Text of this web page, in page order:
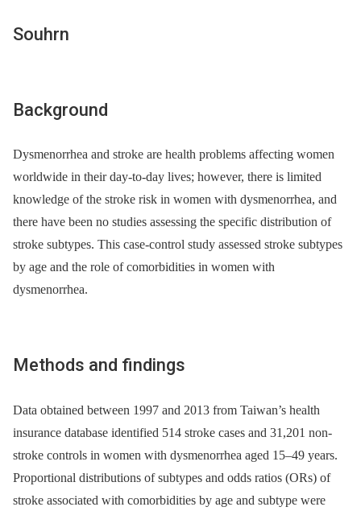
Souhrn
Background
Dysmenorrhea and stroke are health problems affecting women
worldwide in their day-to-day lives; however, there is limited
knowledge of the stroke risk in women with dysmenorrhea, and
there have been no studies assessing the specific distribution of
stroke subtypes. This case-control study assessed stroke subtypes
by age and the role of comorbidities in women with
dysmenorrhea.
Methods and findings
Data obtained between 1997 and 2013 from Taiwan’s health
insurance database identified 514 stroke cases and 31,201 non-
stroke controls in women with dysmenorrhea aged 15–49 years.
Proportional distributions of subtypes and odds ratios (ORs) of
stroke associated with comorbidities by age and subtype were